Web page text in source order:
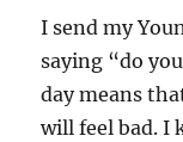
I send my
saying “do
day means
will feel bad. I